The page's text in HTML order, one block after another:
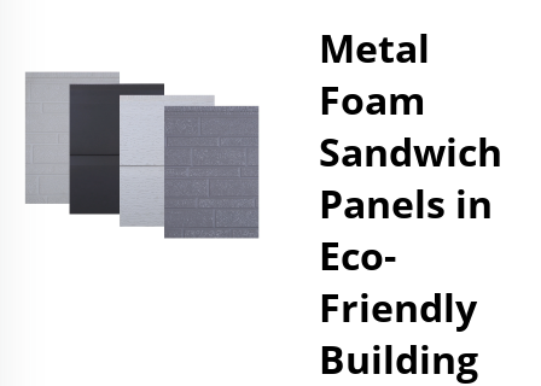
Metal
Foam
Sandwich
Panels in
Eco-
Friendly
Building